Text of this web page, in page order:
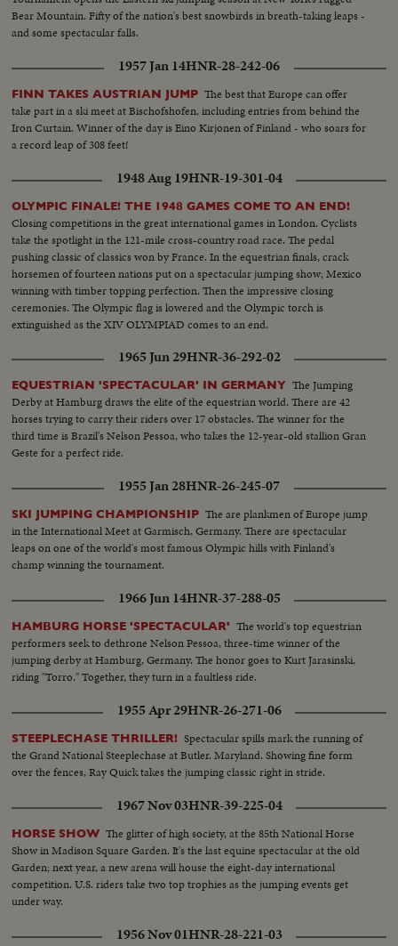
Bear Mountain. Fifty of the nation's best snowbirds in breath-taking leaps -
and some spectacular falls.
1957 Jan 14HNR-28-242-06
FINN TAKES AUSTRIAN JUMP The best that Europe can offer
take part in a ski meet at Bischofshofen, including entries from behind the
Iron Curtain. Winner of the day is Eino Kirjonen of Finland - who soars for
a record leap of 308 feet!
1948 Aug 19HNR-19-301-04
OLYMPIC FINALE! THE 1948 GAMES COME TO AN END!
Closing competitions in the great international games in London. Cyclists
take the spotlight in the 121-mile cross-country road race. The pedal
pushing classic of classics won by France. In the equestrian finals, crack
horsemen of fourteen nations put on a spectacular jumping show; Mexico
winning with timber topping perfection. Then the impressive closing
ceremonies. The Olympic flag is lowered and the Olympic torch is
extinguished as the XIV OLYMPIAD comes to an end.
1965 Jun 29HNR-36-292-02
EQUESTRIAN 'SPECTACULAR' IN GERMANY The Jumping
Derby at Hamburg draws the elite of the equestrian world. There are 42
horses trying to carry their riders over 17 obstacles. The winner for the
third time is Brazil's Nelson Pessoa, who takes the 12-year-old stallion Gran
Geste for a perfect ride.
1955 Jan 28HNR-26-245-07
SKI JUMPING CHAMPIONSHIP The are plankmen of Europe jump
in the International Meet at Garmisch, Germany. There are spectacular
leaps on one of the world's most famous Olympic hills with Finland's
champ winning the tournament.
1966 Jun 14HNR-37-288-05
HAMBURG HORSE 'SPECTACULAR' The world's top equestrian
performers seek to dethrone Nelson Pessoa, three-time winner of the
jumping derby at Hamburg, Germany. The honor goes to Kurt Jarasinski,
riding "Torro." Together, they turn in a faultless ride.
1955 Apr 29HNR-26-271-06
STEEPLECHASE THRILLER! Spectacular spills mark the running of
the Grand National Steeplechase at Butler. Maryland. Showing fine form
over the fences, Ray Quick takes the jumping classic right in stride.
1967 Nov 03HNR-39-225-04
HORSE SHOW The glitter of high society, at the 85th National Horse
Show in Madison Square Garden. It's the last equine spectacular at the old
Garden; next year, a new arena will house the eight-day international
competition. U.S. riders take two top trophies as the jumping events get
under way.
1956 Nov 01HNR-28-221-03